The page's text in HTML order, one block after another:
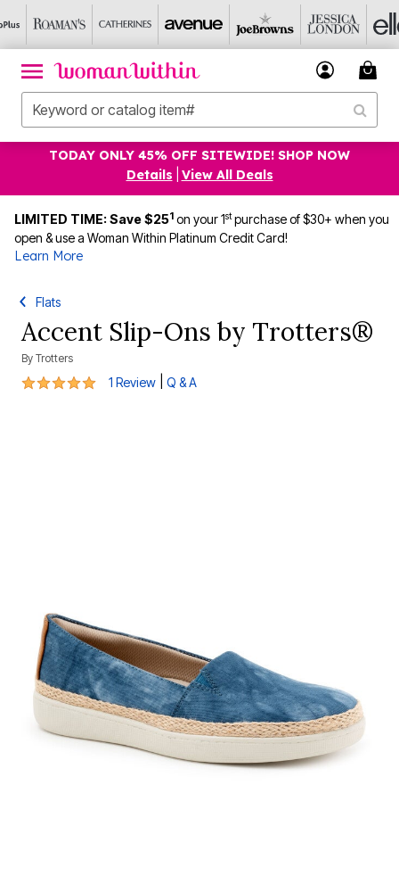
TODAY ONLY 45% OFF SITEWIDE! SHOP NOW
Details
View All Deals
LIMITED TIME: Save $251 on your 1stpurchase of $30+ when you
open & use a Woman Within Platinum Credit Card!
Learn More
Flats
Accent Slip-Ons by Trotters®
By Trotters
5 out of 5 Customer Rating
1 Review Q & A